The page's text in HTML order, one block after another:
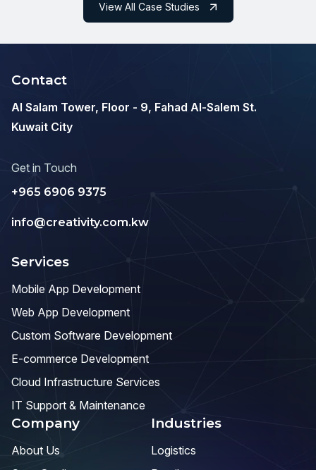
View All Case Studies
Contact
Al Salam Tower, Floor - 9, Fahad Al-Salem St.
Kuwait City
Get in Touch
+965 6906 9375
info@creativity.com.kw
Services
Mobile App Development
Web App Development
Custom Software Development
E-commerce Development
Cloud Infrastructure Services
IT Support & Maintenance
Company
About Us
Industries
Logistics